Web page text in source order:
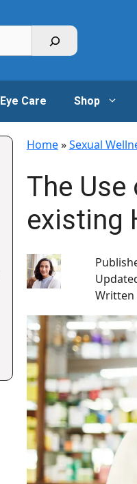
Eye Care Shop
Home»Sexual
The
existing
Written